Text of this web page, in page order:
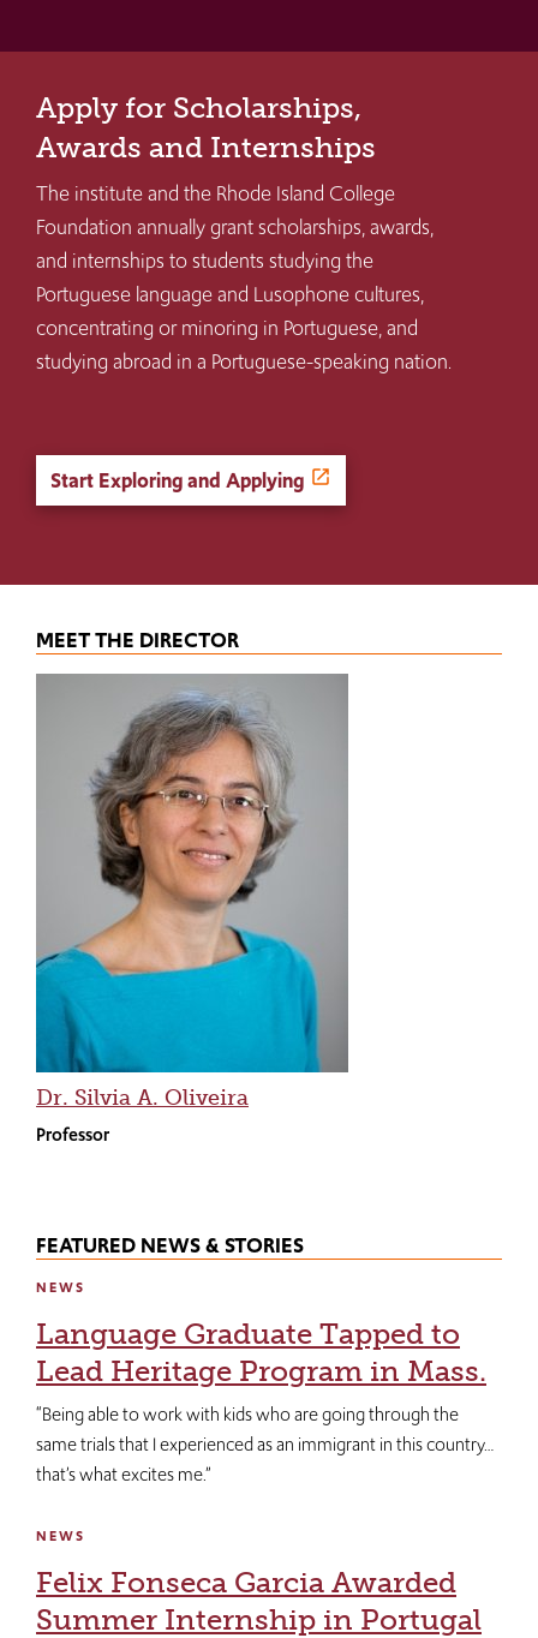
Apply for Scholarships,
Awards and Internships
The institute and the Rhode Island College
Foundation annually grant scholarships, awards,
and internships to students studying the
Portuguese language and Lusophone cultures,
concentrating or minoring in Portuguese, and
studying abroad in a Portuguese-speaking nation.
Start Exploring and Applying
MEET THE DIRECTOR
Dr. Silvia A. Oliveira
Professor
FEATURED NEWS & STORIES
NEWS
Language Graduate Tapped to
Lead Heritage Program in Mass.
“Being able to work with kids who are going through the
same trials that I experienced as an immigrant in this country…
that’s what excites me.”
NEWS
Felix Fonseca Garcia Awarded
Summer Internship in Portugal